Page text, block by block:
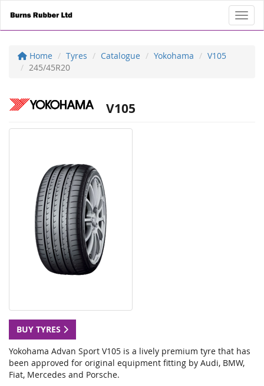
Home Tyres Catalogue Yokohama
V105
245/45R20
V105
BUY TYRES
Yokohama Advan Sport V105 is a lively premium tyre that has
been approved for original equipment fitting by Audi, BMW,
Fiat, Mercedes and Porsche.